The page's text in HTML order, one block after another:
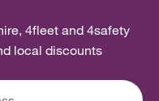
4fleet and 4safety
local discounts